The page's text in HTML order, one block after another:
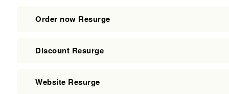
Order now Resurge
Discount Resurge
Website Resurge